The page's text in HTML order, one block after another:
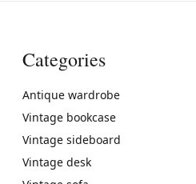
Categories
Antique wardrobe
Vintage bookcase
Vintage sideboard
Vintage desk